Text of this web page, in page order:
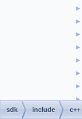
►
►
►
►
►
►
►
►
►
sdk include c++